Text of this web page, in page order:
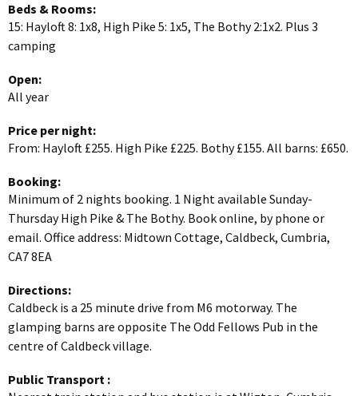
Beds & Rooms:
15: Hayloft 8: 1x8, High Pike 5: 1x5, The Bothy 2:1x2. Plus 3
camping
Open:
All year
Price per night:
From: Hayloft £255. High Pike £225. Bothy £155. All barns: £650.
Booking:
Minimum of 2 nights booking. 1 Night available Sunday-
Thursday High Pike & The Bothy. Book online, by phone or
email. Office address: Midtown Cottage, Caldbeck, Cumbria,
CA7 8EA
Directions:
Caldbeck is a 25 minute drive from M6 motorway. The
glamping barns are opposite The Odd Fellows Pub in the
centre of Caldbeck village.
Public Transport :